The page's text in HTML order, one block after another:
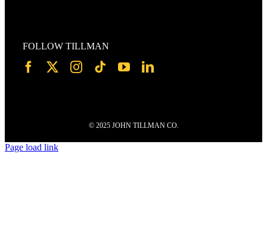
FOLLOW TILLMAN
© 2025 JOHN TILLMAN CO.
Page load link